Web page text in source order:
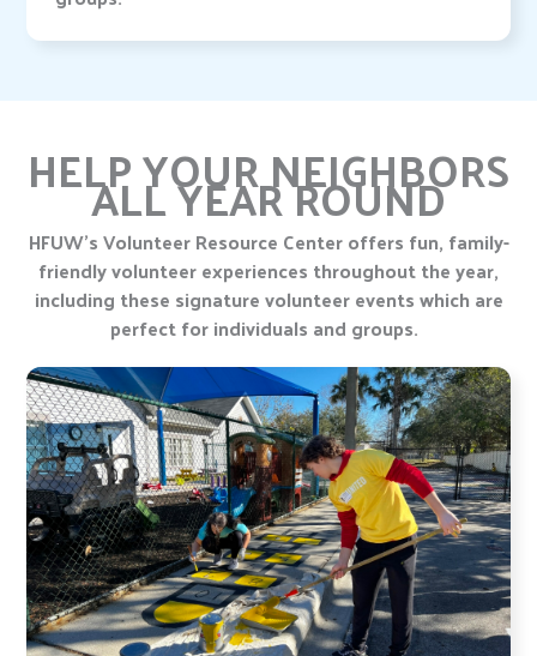
HELP YOUR NEIGHBORS
ALL YEAR ROUND
HFUW’s Volunteer Resource Center offers fun, family-
friendly volunteer experiences throughout the year,
including these signature volunteer events which are
perfect for individuals and groups.